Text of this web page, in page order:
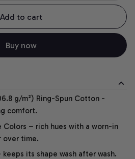
Add to cart
Buy now
g/m²) Ring-Spun Cotton -
comfort.
Colors – rich hues with a worn-in
time.
keeps its shape wash after wash.